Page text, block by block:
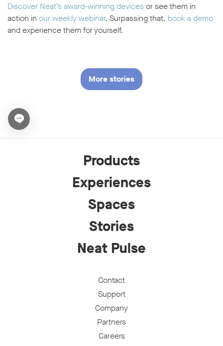
Discover Neat’s award-winning devicesor see them in
action in our weekly webinar. Surpassing that, book a demo
and experience them for yourself.
More stories
Open chat widget
Products
Experiences
Spaces
Stories
Neat Pulse
Contact
Support
Company
Partners
Careers